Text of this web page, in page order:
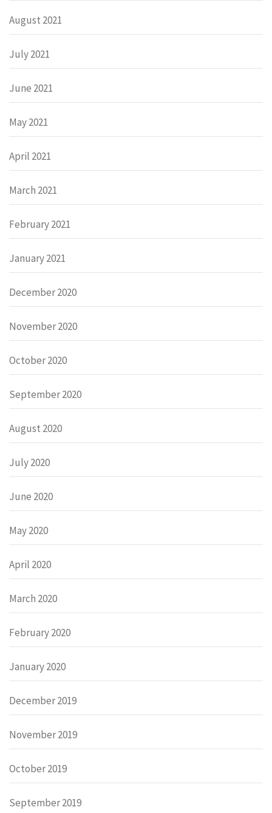
August 2021
July 2021
June 2021
May 2021
April 2021
March 2021
February 2021
January 2021
December 2020
November 2020
October 2020
September 2020
August 2020
July 2020
June 2020
May 2020
April 2020
March 2020
February 2020
January 2020
December 2019
November 2019
October 2019
September 2019